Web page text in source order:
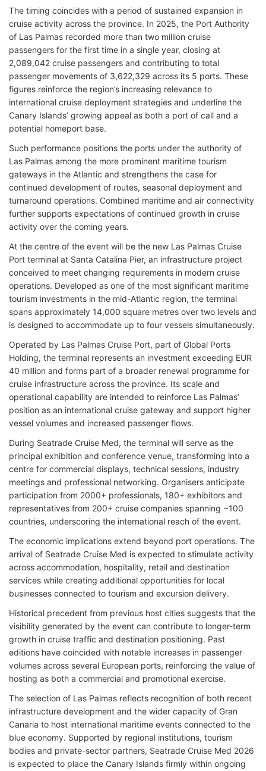
The timing coincides with a period of sustained expansion in
cruise activity across the province. In 2025, the Port Authority
of Las Palmas recorded more than two million cruise
passengers for the first time in a single year, closing at
2,089,042 cruise passengers and contributing to total
passenger movements of 3,622,329 across its 5 ports. These
figures reinforce the region’s increasing relevance to
international cruise deployment strategies and underline the
Canary Islands’ growing appeal as both a port of call and a
potential homeport base.
Such performance positions the ports under the authority of
Las Palmas among the more prominent maritime tourism
gateways in the Atlantic and strengthens the case for
continued development of routes, seasonal deployment and
turnaround operations. Combined maritime and air connectivity
further supports expectations of continued growth in cruise
activity over the coming years.
At the centre of the event will be the new Las Palmas Cruise
Port terminal at Santa Catalina Pier, an infrastructure project
conceived to meet changing requirements in modern cruise
operations. Developed as one of the most significant maritime
tourism investments in the mid-Atlantic region, the terminal
spans approximately 14,000 square metres over two levels and
is designed to accommodate up to four vessels simultaneously.
Operated by Las Palmas Cruise Port, part of Global Ports
Holding, the terminal represents an investment exceeding EUR
40 million and forms part of a broader renewal programme for
cruise infrastructure across the province. Its scale and
operational capability are intended to reinforce Las Palmas’
position as an international cruise gateway and support higher
vessel volumes and increased passenger flows.
During Seatrade Cruise Med, the terminal will serve as the
principal exhibition and conference venue, transforming into a
centre for commercial displays, technical sessions, industry
meetings and professional networking. Organisers anticipate
participation from 2000+ professionals, 180+ exhibitors and
representatives from 200+ cruise companies spanning ~100
countries, underscoring the international reach of the event.
The economic implications extend beyond port operations. The
arrival of Seatrade Cruise Med is expected to stimulate activity
across accommodation, hospitality, retail and destination
services while creating additional opportunities for local
businesses connected to tourism and excursion delivery.
Historical precedent from previous host cities suggests that the
visibility generated by the event can contribute to longer-term
growth in cruise traffic and destination positioning. Past
editions have coincided with notable increases in passenger
volumes across several European ports, reinforcing the value of
hosting as both a commercial and promotional exercise.
The selection of Las Palmas reflects recognition of both recent
infrastructure development and the wider capacity of Gran
Canaria to host international maritime events connected to the
blue economy. Supported by regional institutions, tourism
bodies and private-sector partners, Seatrade Cruise Med 2026
is expected to place the Canary Islands firmly within ongoing